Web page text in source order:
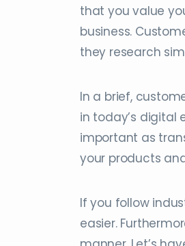
that you value
business.
they research
In a brief,
in today’s digital
important as
your products
If you follow
easier.